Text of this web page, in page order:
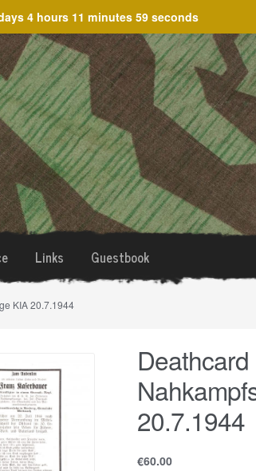
4 hours 11 minutes 59 seconds
Links Guestbook
KIA 20.7.1944
Deathcard
20.7.1944
€60.00